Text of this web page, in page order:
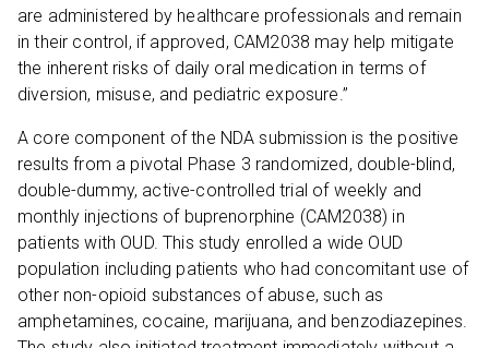
are administered by healthcare professionals and remain
in their control, if approved, CAM2038 may help mitigate
the inherent risks of daily oral medication in terms of
diversion, misuse, and pediatric exposure.”
A core component of the NDA submission is the positive
results from a pivotal Phase 3 randomized, double-blind,
double-dummy, active-controlled trial of weekly and
monthly injections of buprenorphine (CAM2038) in
patients with OUD. This study enrolled a wide OUD
population including patients who had concomitant use of
other non-opioid substances of abuse, such as
amphetamines, cocaine, marijuana, and benzodiazepines.